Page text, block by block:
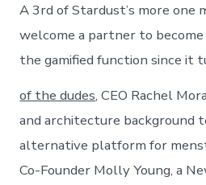
A 3rd of Stardust’s more one
welcome a partner to
the gamified function since it
of the dudes, CEO Rachel
and architecture background
alternative platform for
Co-Founder Molly Young, a